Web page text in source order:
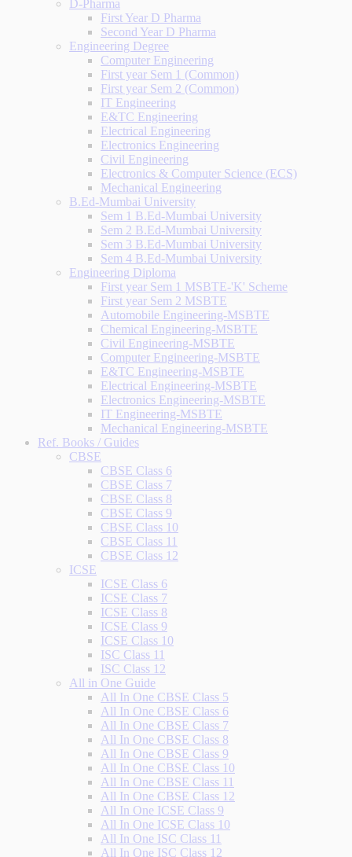
D-Pharma
First Year D Pharma
Second Year D Pharma
Engineering Degree
Computer Engineering
First year Sem 1 (Common)
First year Sem 2 (Common)
IT Engineering
E&TC Engineering
Electrical Engineering
Electronics Engineering
Civil Engineering
Electronics & Computer Science (ECS)
Mechanical Engineering
B.Ed-Mumbai University
Sem 1 B.Ed-Mumbai University
Sem 2 B.Ed-Mumbai University
Sem 3 B.Ed-Mumbai University
Sem 4 B.Ed-Mumbai University
Engineering Diploma
First year Sem 1 MSBTE-'K' Scheme
First year Sem 2 MSBTE
Automobile Engineering-MSBTE
Chemical Engineering-MSBTE
Civil Engineering-MSBTE
Computer Engineering-MSBTE
E&TC Engineering-MSBTE
Electrical Engineering-MSBTE
Electronics Engineering-MSBTE
IT Engineering-MSBTE
Mechanical Engineering-MSBTE
Ref. Books / Guides
CBSE
CBSE Class 6
CBSE Class 7
CBSE Class 8
CBSE Class 9
CBSE Class 10
CBSE Class 11
CBSE Class 12
ICSE
ICSE Class 6
ICSE Class 7
ICSE Class 8
ICSE Class 9
ICSE Class 10
ISC Class 11
ISC Class 12
All in One Guide
All In One CBSE Class 5
All In One CBSE Class 6
All In One CBSE Class 7
All In One CBSE Class 8
All In One CBSE Class 9
All In One CBSE Class 10
All In One CBSE Class 11
All In One CBSE Class 12
All In One ICSE Class 9
All In One ICSE Class 10
All In One ISC Class 11
All In One ISC Class 12